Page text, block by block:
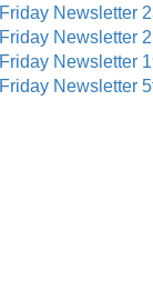
Friday Newsletter
Friday Newsletter
Friday Newsletter
Friday Newsletter